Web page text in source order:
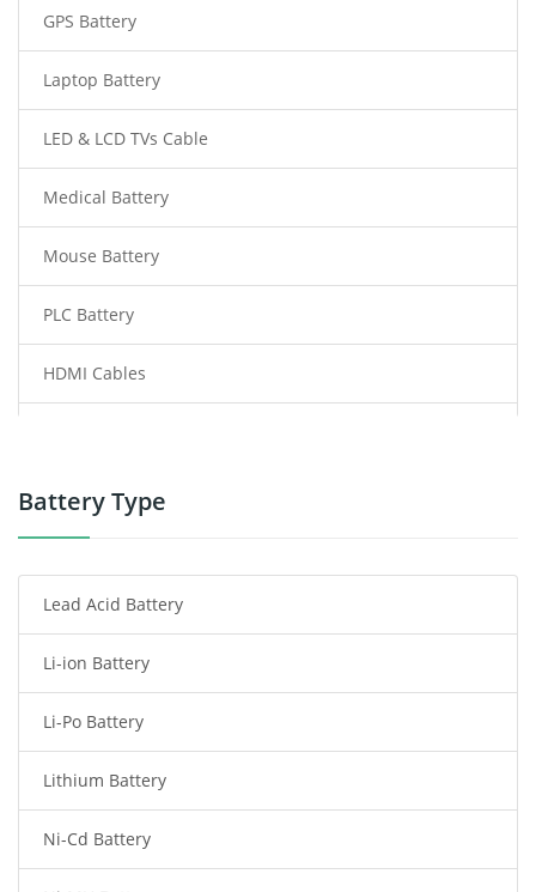
GPS Battery
Laptop Battery
LED & LCD TVs Cable
Medical Battery
Mouse Battery
PLC Battery
HDMI Cables
Power Tool Battery
Radio Communication Battery
Tablet Battery
Smart Watch Battery
Wireless Router Battery
Consumer Electronics Battery
Battery Type
Lead Acid Battery
Li-ion Battery
Li-Po Battery
Lithium Battery
Ni-Cd Battery